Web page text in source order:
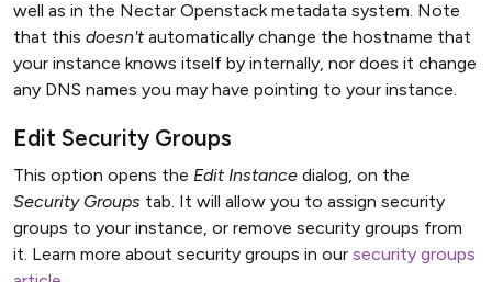
well as in the Nectar Openstack metadata system. Note
that this doesn'tautomatically change the hostname that
your instance knows itself by internally, nor does it change
any DNS names you may have pointing to your instance.
Edit Security Groups
This option opens the Edit Instance dialog, on the
Security Groups tab. It will allow you to assign security
groups to your instance, or remove security groups from
it. Learn more about security groups in our security groups